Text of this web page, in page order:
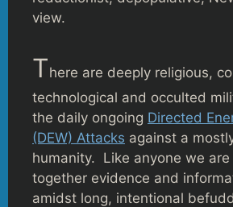
view.
There are deeply religious,
technological and occulted
the daily ongoing Directed
(DEW) Attacks against a
humanity. Like anyone we are
together evidence and
amidst long, intentional